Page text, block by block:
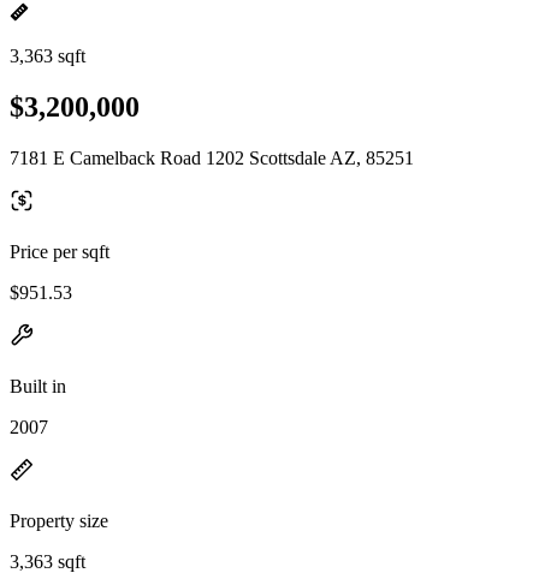
3,363 sqft
$3,200,000
7181 E Camelback Road 1202 Scottsdale AZ, 85251
Price per sqft
$951.53
Built in
2007
Property size
3,363 sqft